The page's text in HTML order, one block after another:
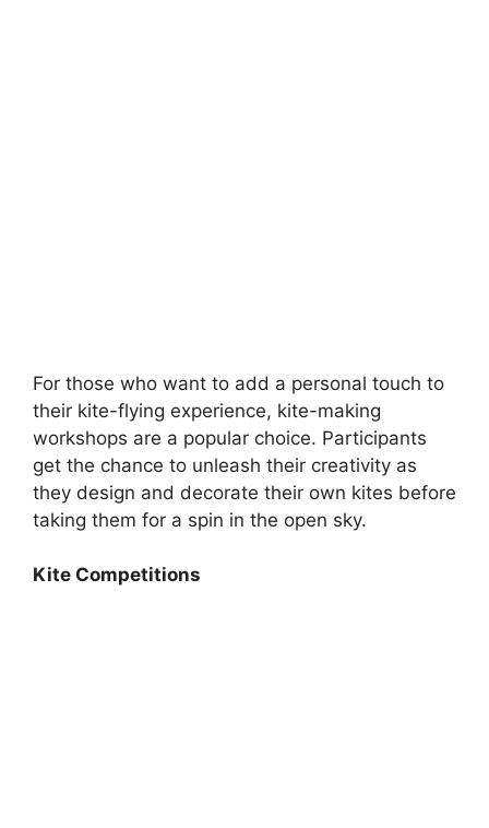
For those who want to add a personal touch to
their kite-flying experience, kite-making
workshops are a popular choice. Participants
get the chance to unleash their creativity as
they design and decorate their own kites before
taking them for a spin in the open sky.
Kite Competitions